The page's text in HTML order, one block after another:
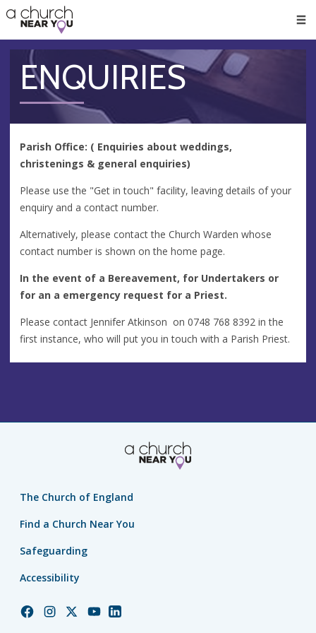
👏
😇
❤️
🥧
👋
ENQUIRIES
Parish Office: ( Enquiries about weddings,
christenings & general enquiries)
Please use the "Get in touch" facility, leaving details of your
enquiry and a contact number.
Alternatively, please contact the Church Warden whose
contact number is shown on the home page.
In the event of a Bereavement, for Undertakers or
for an a emergency request for a Priest.
Please contact Jennifer Atkinson on 0748 768 8392 in the
first instance, who will put you in touch with a Parish Priest.
The Church of England
Find a Church Near You
Safeguarding
Accessibility
ChurchChurchChurchChurchChurch